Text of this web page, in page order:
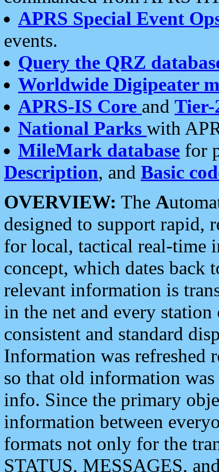
APRS Special Event
events.
Query the QRZ
Worldwide Digipeater
APRS-IS Core and Tier-
National Parks with
MileMark database for
Description, and Basic
OVERVIEW: The A
designed to support rapid,
for local, tactical real-time
concept, which dates back
relevant information is
in the net and every
consistent and standard
Information was refreshed
so that old information
info. Since the primary
information between
formats not only for the
STATUS, MESSAGES,